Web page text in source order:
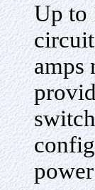
Up to
amps